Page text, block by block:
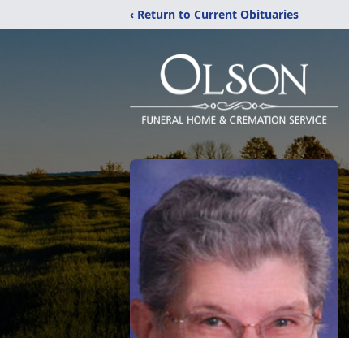
‹ Return to Current Obituaries